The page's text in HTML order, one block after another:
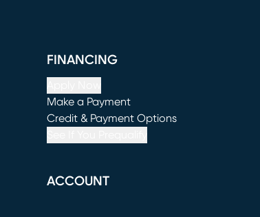
FINANCING
Make a Payment
(opens in new window)
Credit & Payment Options
ACCOUNT